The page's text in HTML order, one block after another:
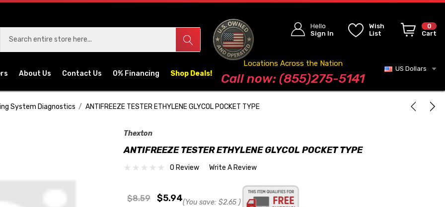
Hello
Sign In
Wish
List
0
Cart
About Us Contact Us 0% Financing Shop Deals! Blog
Locations Across the Nation
Call now: (855)275-5141
US Dollars
System Diagnostics ANTIFREEZE TESTER ETHYLENE GLYCOL POCKET TYPE
Thexton
ANTIFREEZE TESTER ETHYLENE GLYCOL POCKET TYPE
0 Review Write A Review
$8.59 $5.94(You save: $2.65 )